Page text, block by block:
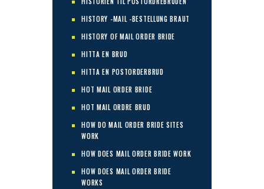
HISTORY -MAIL -BESTELLUNG BRAUT
HISTORY OF MAIL ORDER BRIDE
HITTA EN BRUD
HITTA EN POSTORDERBRUD
HOT MAIL ORDER BRIDE
HOT MAIL ORDRE BRUD
HOW DO MAIL ORDER BRIDE SITES
WORK
HOW DOES MAIL ORDER BRIDE WORK
HOW DOES MAIL ORDER BRIDE
WORKS